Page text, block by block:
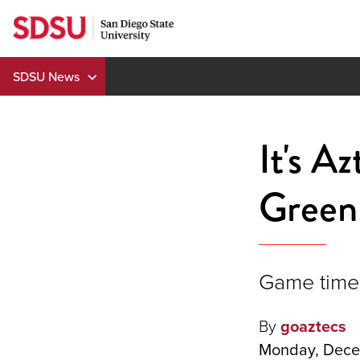
Skip
to
content
SDSU News
It's
Game
Bygoaztecs
Monday,